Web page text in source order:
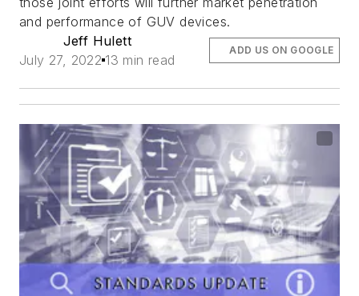
and performance of GUV devices.
Jeff Hulett
July 27, 2022 13 min read
ADD US ON GOOGLE